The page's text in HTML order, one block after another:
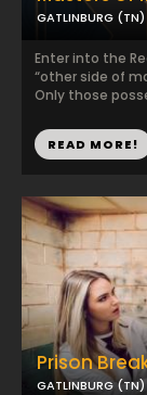
Prison
GATLINBURG (TN)
GATLINBURG (TN)
Enter into the
“other side of
Only those
READ MORE!